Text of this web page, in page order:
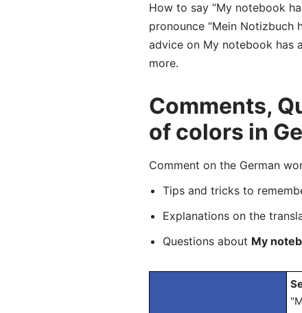
How to say “My notebook
pronounce “Mein
advice on My notebook has
more.
Comments,
of colors in
Comment on the German
Tips and tricks to
Explanations on the
Questions about My